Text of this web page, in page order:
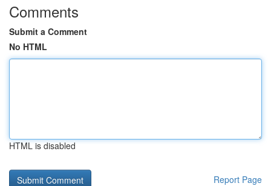
Comments
Submit a Comment
No HTML
HTML is disabled
Report Page